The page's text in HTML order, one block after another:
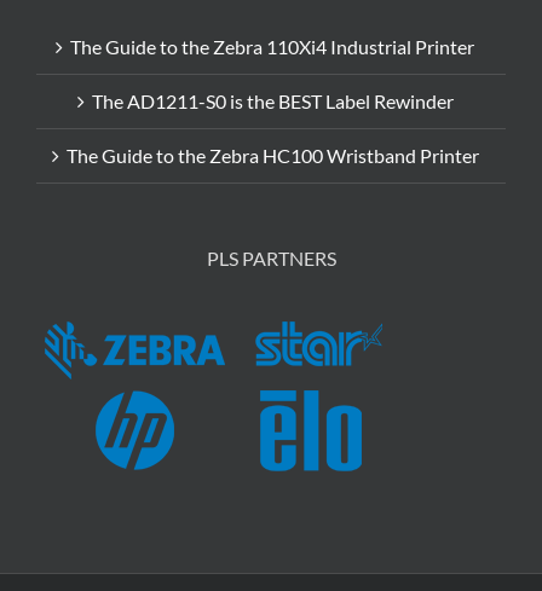
The Guide to the Zebra 110Xi4 Industrial Printer
The AD1211-S0 is the BEST Label Rewinder
The Guide to the Zebra HC100 Wristband Printer
PLS PARTNERS